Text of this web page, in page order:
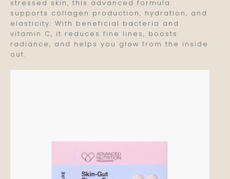
stressed skin, this advanced formula
supports collagen production, hydration, and
elasticity. With beneficial bacteria and
vitamin C, it reduces fine lines, boosts
radiance, and helps you glow from the inside
out.